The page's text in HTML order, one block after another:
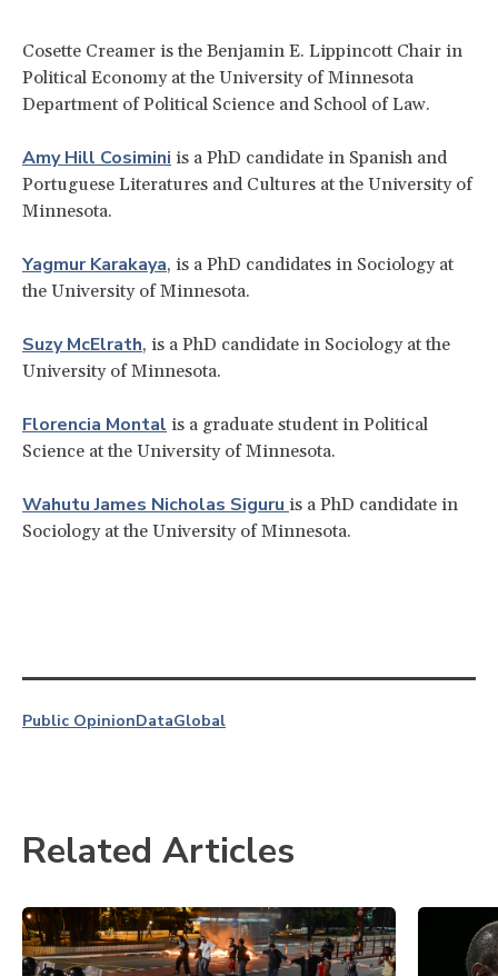
Cosette Creamer is the Benjamin E. Lippincott Chair in
Political Economy at the University of Minnesota
Department of Political Science and School of Law.
Amy Hill Cosimini is a PhD candidate in Spanish and
Portuguese Literatures and Cultures at the University of
Minnesota.
Yagmur Karakaya, is a PhD candidates in Sociology at
the University of Minnesota.
Suzy McElrath, is a PhD candidate in Sociology at the
University of Minnesota.
Florencia Montal is a graduate student in Political
Science at the University of Minnesota.
Wahutu James Nicholas Siguruis a PhD candidate in
Sociology at the University of Minnesota.
Public OpinionDataGlobal
Related Articles